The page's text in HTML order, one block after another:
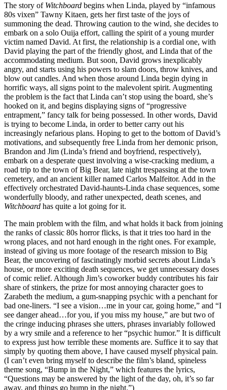
The story of Witchboard begins when Linda, played by “infamous
80s vixen” Tawny Kitaen, gets her first taste of the joys of
summoning the dead. Throwing caution to the wind, she decides to
embark on a solo Ouija effort, calling the spirit of a young murder
victim named David. At first, the relationship is a cordial one, with
David playing the part of the friendly ghost, and Linda that of the
accommodating medium. But soon, David grows inexplicably
angry, and starts using his powers to slam doors, throw knives, and
blow out candles. And when those around Linda begin dying in
horrific ways, all signs point to the malevolent spirit. Augmenting
the problem is the fact that Linda can’t stop using the board, she’s
hooked on it, and begins displaying signs of “progressive
entrapment,” fancy talk for being possessed. In other words, David
is trying to become Linda, in order to better carry out his
increasingly nefarious plans. Hoping to get to the bottom of David’s
motivations, and subsequently free Linda from her demonic prison,
Brandon and Jim (Linda’s friend and boyfriend, respectively),
embark on a desperate quest involving a wise-cracking medium, a
road trip to the town of Big Bear, late night trespassing at the town
cemetery, and an ancient killer named Carlos Malfeitor. Add in the
effectively orchestrated David-haunts-Linda chase sequences, some
wonderfully bloody, and rather unexpected, death scenes, and
Witchboard has quite a lot going for it.
The main problem with the film, and what holds it back from joining
the ranks of classic 80s horror flicks, is that it tries too hard in the
wrong places, and not hard enough in the right ones. For example,
instead of giving us more footage of the research mission to Big
Bear, the uncovering of fascinatingly morbid secrets about Linda’s
house, or more exciting death sequences, we get unnecessary doses
of comic relief. Although Jim’s coworker buddy contributes his fair
share of stinkers, the prize for most annoying character goes to
Zarabeth the medium, a gum-snapping psychic with a penchant for
bad one-liners. “I see a vision…me in your car, going home,” and “I
see danger ahead…for you, if you miss my house,” are but two of
the cringe inducing phrases she utters, phrases invariably followed
by a wry smile and a reference to her “psychic humor.” It is difficult
to express just how terrible these moments are. Suffice it to say that
simply by quoting them above, I have caused myself physical pain.
(I can’t even bring myself to describe the film’s bland, spineless
theme song, “Bump in the Night,” which features the lyrics,
“Questions may be answered by the light of the day, oh, it’s so far
away, and things go bump in the night.”)